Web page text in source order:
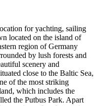
for yachting, sailing
located on the island of
region of Germany
by lush forests and
scenery and
close to the Baltic Sea,
of the most striking
which includes the
the Putbus Park. Apart